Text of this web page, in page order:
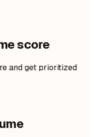
score
and get prioritized